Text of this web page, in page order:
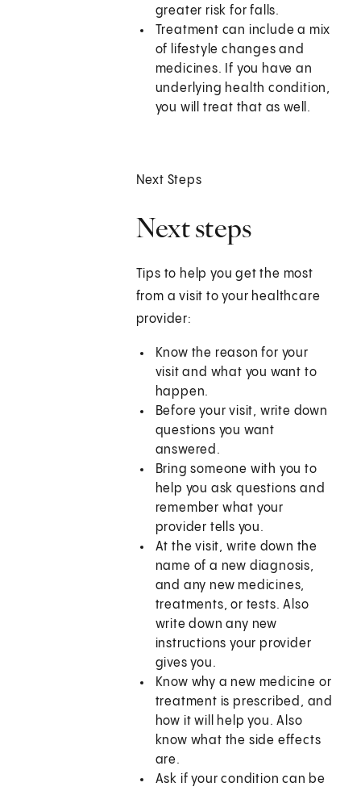
greater risk for falls.
Treatment can include a mix
of lifestyle changes and
medicines. If you have an
underlying health condition,
you will treat that as well.
Next Steps
Next steps
Tips to help you get the most
from a visit to your healthcare
provider:
Know the reason for your
visit and what you want to
happen.
Before your visit, write down
questions you want
answered.
Bring someone with you to
help you ask questions and
remember what your
provider tells you.
At the visit, write down the
name of a new diagnosis,
and any new medicines,
treatments, or tests. Also
write down any new
instructions your provider
gives you.
Know why a new medicine or
treatment is prescribed, and
how it will help you. Also
know what the side effects
are.
Ask if your condition can be